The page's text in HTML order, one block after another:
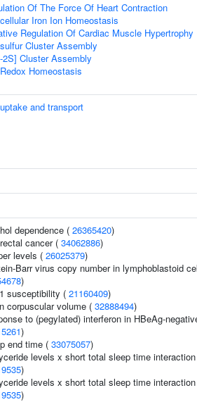
Of The Force Of Heart Contraction
Iron Ion Homeostasis
Regulation Of Cardiac Muscle Hypertrophy
Cluster Assembly
2S] Cluster Assembly
Homeostasis
and transport
dependence ( 26365420)
cancer ( 34062886)
levels ( 26025379)
Barr virus copy number in lymphoblastoid
)
susceptibility ( 21160409)
corpuscular volume ( 32888494)
to (pegylated) interferon in HBeAg-
)
end time ( 33075057)
levels x short total sleep time
)
levels x short total sleep time
)